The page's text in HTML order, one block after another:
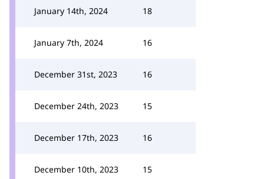
January 14th, 2024 18
January 7th, 2024 16
December 31st, 2023 16
December 24th, 2023 15
December 17th, 2023 16
December 10th, 2023 15